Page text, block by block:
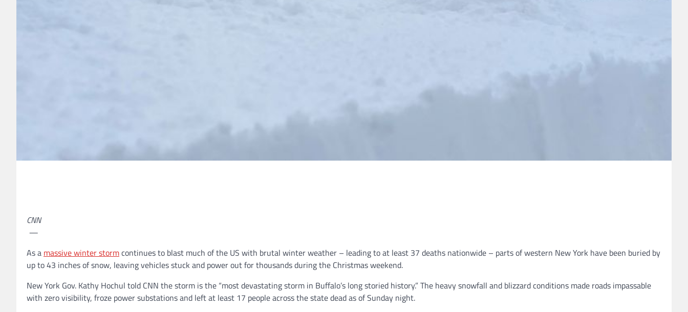
CNN
—
As a massive winter stormcontinues to blast much of the US with brutal winter weather – leading to at least 37 deaths nationwide – parts of western New York have been buried by
up to 43 inches of snow, leaving vehicles stuck and power out for thousands during the Christmas weekend.
New York Gov. Kathy Hochul told CNN the storm is the “most devastating storm in Buffalo’s long storied history.” The heavy snowfall and blizzard conditions made roads impassable
with zero visibility, froze power substations and left at least 17 people across the statedead as of Sunday night.